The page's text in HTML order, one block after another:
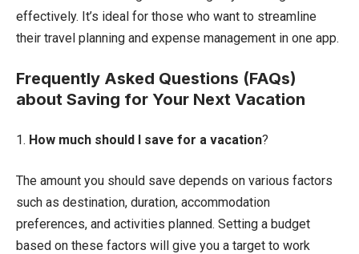
effectively. It’s ideal for those who want to streamline
their travel planning and expense management in one app.
Frequently Asked Questions (FAQs)
about Saving for Your Next Vacation
1. How much should I save for a vacation?
The amount you should save depends on various factors
such as destination, duration, accommodation
preferences, and activities planned. Setting a budget
based on these factors will give you a target to work